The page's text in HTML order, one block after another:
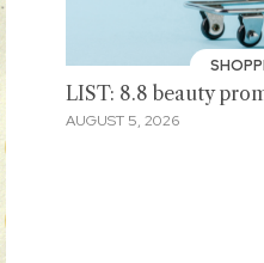
LIST: 8.8 beauty
AUGUST 5, 2026